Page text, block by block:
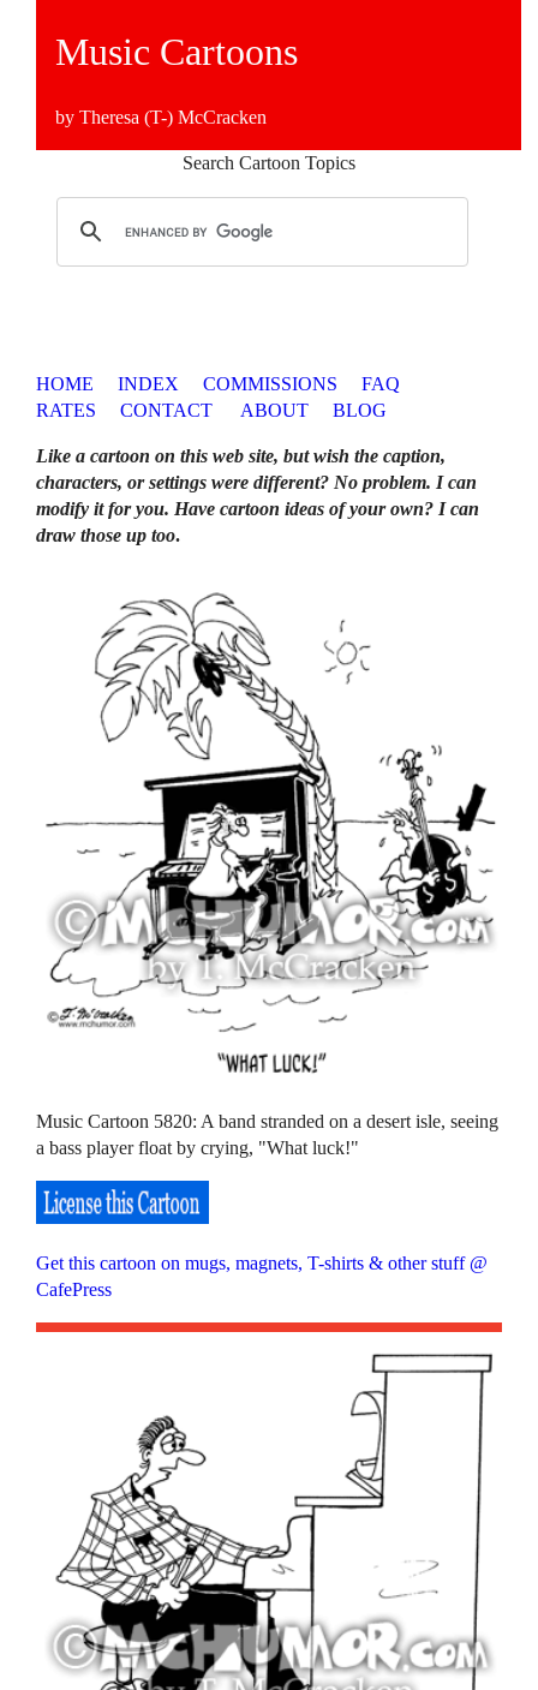
Music Cartoons
by Theresa (T-) McCracken
Search Cartoon Topics
HOME INDEX COMMISSIONS
FAQ
RATES
CONTACT ABOUT BLOG
Like a cartoon on this web site, but wish the caption,
characters, or settings were different? No problem. I can
modify it for you. Have cartoon ideas of your own? I can
draw those up too.
Music Cartoon 5820: A band stranded on a desert isle, seeing
a bass player float by crying, "What luck!"
Get this cartoon on mugs, magnets, T-shirts & other stuff @
CafePress